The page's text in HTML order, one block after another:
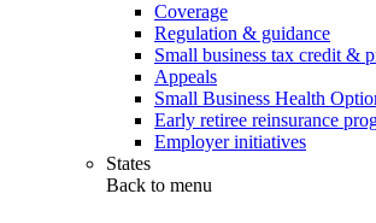
Coverage
Regulation & guidance
Small business tax credit &
Appeals
Small Business Health
Early retiree reinsurance
Employer initiatives
States
Back to menu